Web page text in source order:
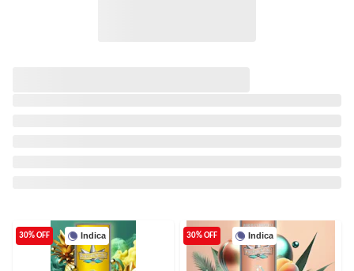
Indica
30% OFF Indica
30% OFF